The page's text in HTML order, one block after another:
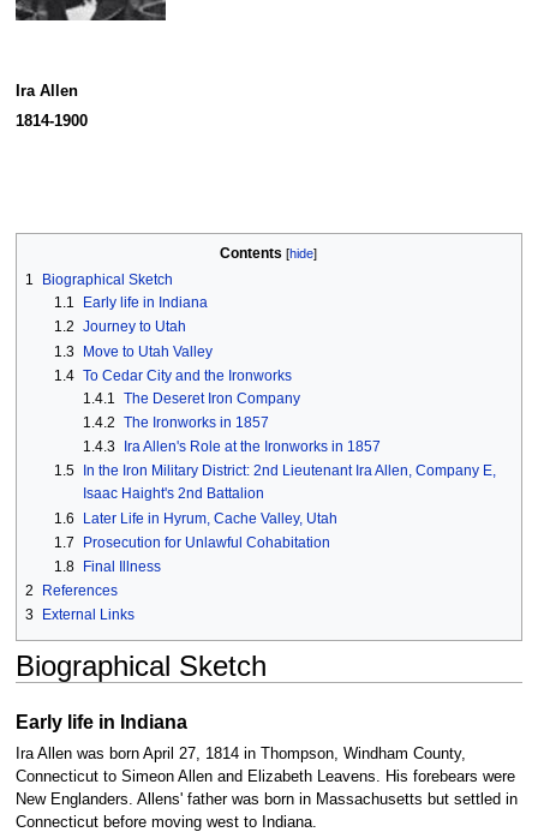
Ira Allen
1814-1900
Contents
1
Biographical Sketch
1.1
Early life in Indiana
1.2 Journey to Utah
1.3 Move to Utah Valley
1.4 To Cedar City and the Ironworks
1.4.1
The Deseret Iron Company
1.4.2 The Ironworks in 1857
1.4.3
Ira Allen's Role at the Ironworks in 1857
1.5
In the Iron Military District: 2nd Lieutenant Ira Allen, Company E,
Isaac Haight's 2nd Battalion
1.6
Later Life in Hyrum, Cache Valley, Utah
1.7
Prosecution for Unlawful Cohabitation
1.8
Final Illness
2
References
3
External Links
Biographical Sketch
Early life in Indiana
Ira Allen was born April 27, 1814 in Thompson, Windham County,
Connecticut to Simeon Allen and Elizabeth Leavens. His forebears were
New Englanders. Allens' father was born in Massachusetts but settled in
Connecticut before moving west to Indiana.